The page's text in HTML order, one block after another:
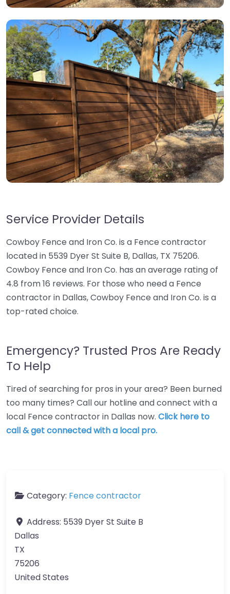
Service Provider Details
Cowboy Fence and Iron Co. is a Fence contractor
located in 5539 Dyer St Suite B, Dallas, TX 75206.
Cowboy Fence and Iron Co. has an average rating of
4.8 from 16 reviews. For those who need a Fence
contractor in Dallas, Cowboy Fence and Iron Co. is a
top-rated choice.
Emergency? Trusted Pros Are Ready
To Help
Tired of searching for pros in your area? Been burned
too many times? Call our hotline and connect with a
local Fence contractor in Dallas now. Click here to
call & get connected with a local pro.
Category: Fence contractor
Address: 5539 Dyer St Suite B
Dallas
TX
75206
United States